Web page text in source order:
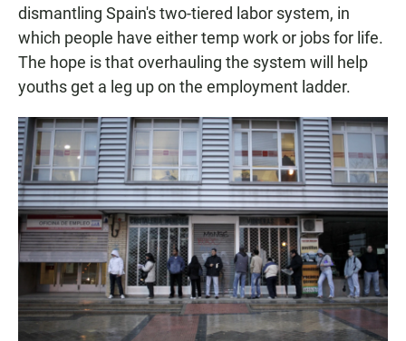
dismantling Spain's two-tiered labor system, in
which people have either temp work or jobs for life.
The hope is that overhauling the system will help
youths get a leg up on the employment ladder.